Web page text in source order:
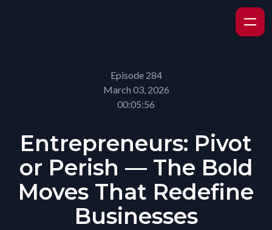
Episode 284
March 03, 2026
00:05:56
Entrepreneurs: Pivot
or Perish — The Bold
Moves That Redefine
Businesses